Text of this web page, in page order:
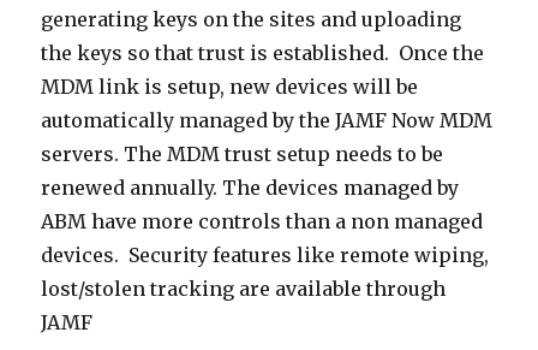
generating keys on the sites and uploading
the keys so that trust is established. Once the
MDM link is setup, new devices will be
automatically managed by the JAMF Now MDM
servers. The MDM trust setup needs to be
renewed annually. The devices managed by
ABM have more controls than a non managed
devices. Security features like remote wiping,
lost/stolen tracking are available through
JAMF